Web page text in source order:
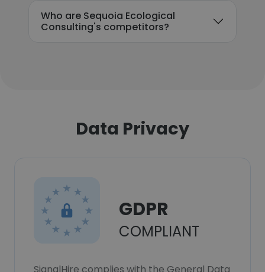
Who are Sequoia Ecological
Consulting's competitors?
Data Privacy
GDPR
COMPLIANT